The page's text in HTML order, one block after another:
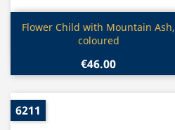
Quick view
Flower Child with Mountain Ash,
coloured
€46.00
6211